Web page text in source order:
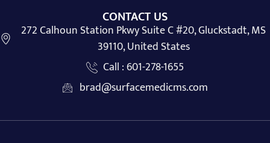
CONTACT US
272 Calhoun Station Pkwy Suite C #20, Gluckstadt, MS
39110, United States
Call : 601-278-1655
brad@surfacemedicms.com